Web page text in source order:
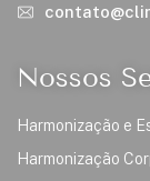
Nossos
Harmonização e
Harmonização